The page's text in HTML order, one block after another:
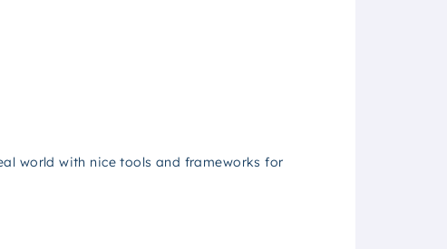
world with nice tools and frameworks for